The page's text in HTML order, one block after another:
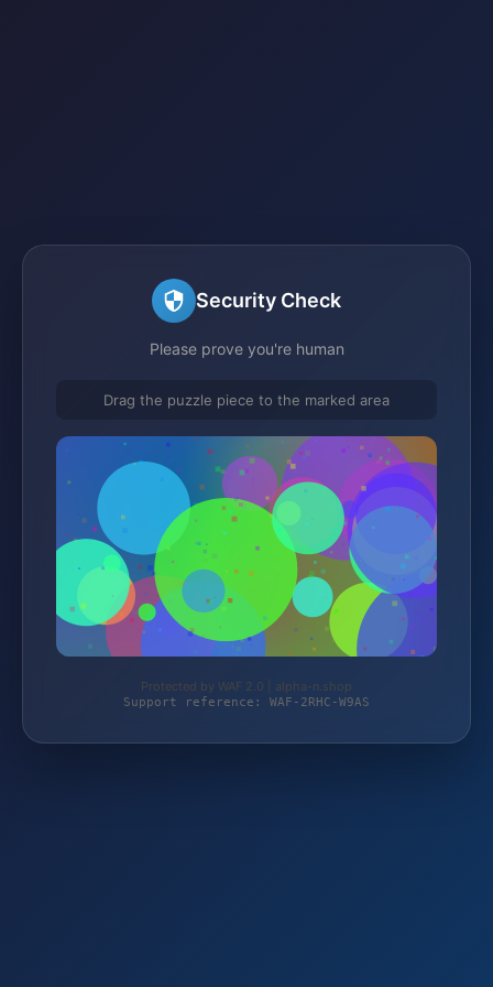
Security Check
Please prove you're human
Drag the puzzle piece to the marked area
Protected by WAF 2.0 | alpha-n.shop
Support reference: WAF-2RHC-W9AS